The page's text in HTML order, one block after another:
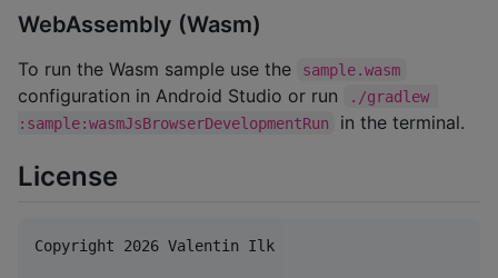
WebAssembly (Wasm)
To run the Wasm sample use the sample.wasm
configuration in Android Studio or run
./gradlew
:sample:wasmJsBrowserDevelopmentRun
in the terminal.
License
Copyright 2026 Valentin Ilk